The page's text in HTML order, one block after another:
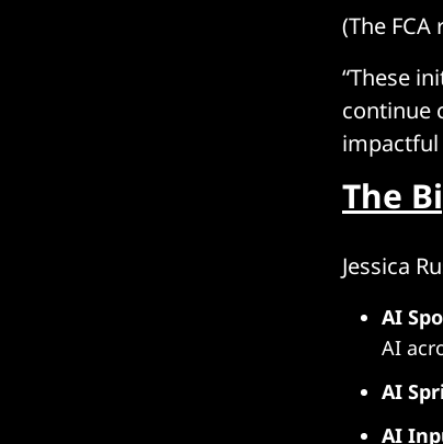
(The
“These
continue
impactful
The
Jessica
AI
AI
AI
AI